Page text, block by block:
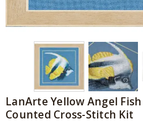
LanArte Yellow Angel Fish
Counted Cross-Stitch Kit